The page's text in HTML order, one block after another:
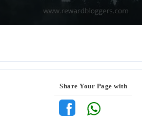
Share Your Page with